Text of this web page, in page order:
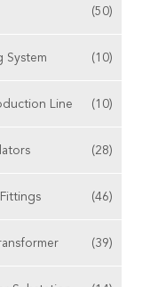
(50)
System (10)
Line (10)
(28)
Fittings (46)
(39)